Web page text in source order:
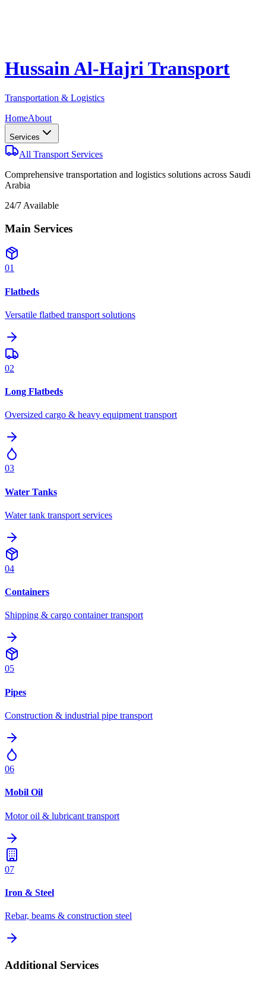
Hussain Al-Hajri Transport
Transportation & Logistics
HomeAbout
Services
All Transport Services
Comprehensive transportation and logistics solutions across Saudi
Arabia
24/7 Available
Main Services
01
Flatbeds
Versatile flatbed transport solutions
02
Long Flatbeds
Oversized cargo & heavy equipment transport
03
Water Tanks
Water tank transport services
04
Containers
Shipping & cargo container transport
05
Pipes
Construction & industrial pipe transport
06
Mobil Oil
Motor oil & lubricant transport
07
Iron & Steel
Rebar, beams & construction steel
Additional Services